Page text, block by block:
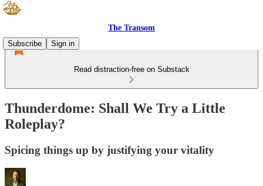
The Transom
Subscribe
Sign in
Read distraction-free on Substack
Thunderdome: Shall We Try a Little
Roleplay?
Spicing things up by justifying your vitality